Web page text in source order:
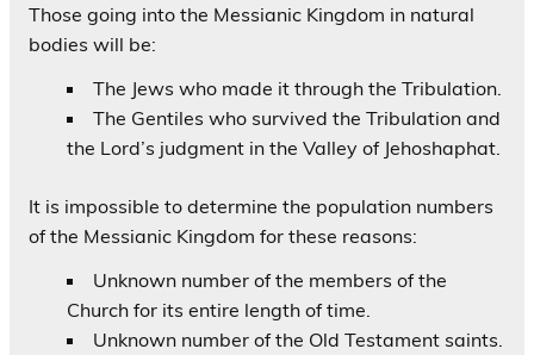
Those going into the Messianic Kingdom in natural
bodies will be:
The Jews who made it through the Tribulation.
The Gentiles who survived the Tribulation and
the Lord’s judgment in the Valley of Jehoshaphat.
It is impossible to determine the population numbers
of the Messianic Kingdom for these reasons:
Unknown number of the members of the
Church for its entire length of time.
Unknown number of the Old Testament saints.